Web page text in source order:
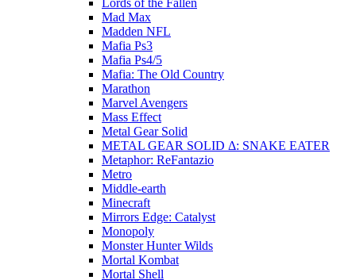
Lords of the Fallen
Mad Max
Madden NFL
Mafia Ps3
Mafia Ps4/5
Mafia: The Old Country
Marathon
Marvel Avengers
Mass Effect
Metal Gear Solid
METAL GEAR SOLID Δ: SNAKE EATER
Metaphor: ReFantazio
Metro
Middle-earth
Minecraft
Mirrors Edge: Catalyst
Monopoly
Monster Hunter Wilds
Mortal Kombat
Mortal Shell